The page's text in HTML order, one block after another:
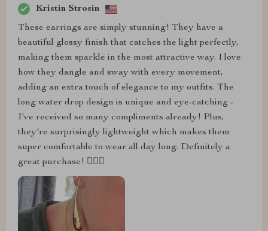
Kristin Strosin
These earrings are simply stunning! They have a
beautiful glossy finish that catches the light perfectly,
making them sparkle in the most attractive way. I love
how they dangle and sway with every movement,
adding an extra touch of elegance to my outfits. The
long water drop design is unique and eye-catching -
I've received so many compliments already! Plus,
they're surprisingly lightweight which makes them
super comfortable to wear all day long. Definitely a
great purchase! 👌🏼✨